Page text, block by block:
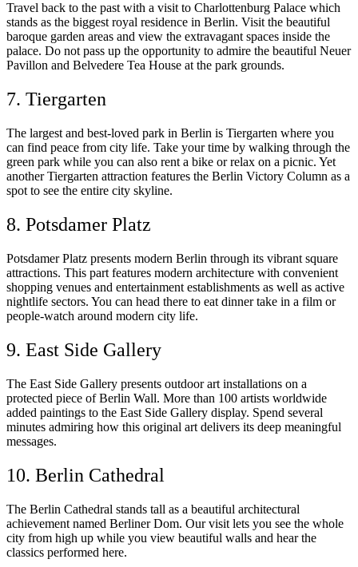
Travel back to the past with a visit to Charlottenburg Palace which
stands as the biggest royal residence in Berlin. Visit the beautiful
baroque garden areas and view the extravagant spaces inside the
palace. Do not pass up the opportunity to admire the beautiful Neuer
Pavillon and Belvedere Tea House at the park grounds.
7. Tiergarten
The largest and best-loved park in Berlin is Tiergarten where you
can find peace from city life. Take your time by walking through the
green park while you can also rent a bike or relax on a picnic. Yet
another Tiergarten attraction features the Berlin Victory Column as a
spot to see the entire city skyline.
8. Potsdamer Platz
Potsdamer Platz presents modern Berlin through its vibrant square
attractions. This part features modern architecture with convenient
shopping venues and entertainment establishments as well as active
nightlife sectors. You can head there to eat dinner take in a film or
people-watch around modern city life.
9. East Side Gallery
The East Side Gallery presents outdoor art installations on a
protected piece of Berlin Wall. More than 100 artists worldwide
added paintings to the East Side Gallery display. Spend several
minutes admiring how this original art delivers its deep meaningful
messages.
10. Berlin Cathedral
The Berlin Cathedral stands tall as a beautiful architectural
achievement named Berliner Dom. Our visit lets you see the whole
city from high up while you view beautiful walls and hear the
classics performed here.